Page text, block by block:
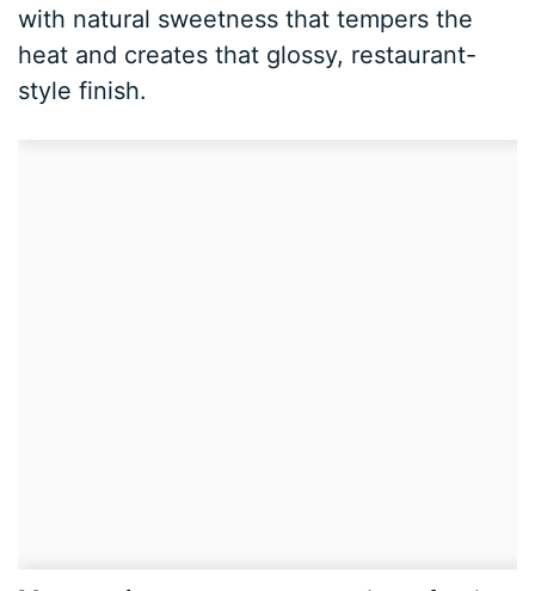
with natural sweetness that tempers the
heat and creates that glossy, restaurant-
style finish.